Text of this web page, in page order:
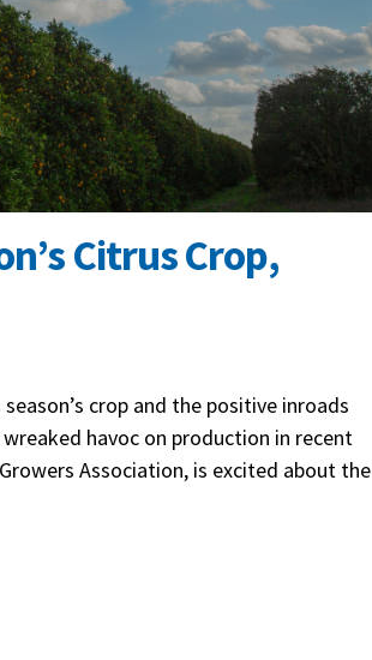
Citrus Crop,
crop and the positive inroads
havoc on production in recent
Association, is excited about the